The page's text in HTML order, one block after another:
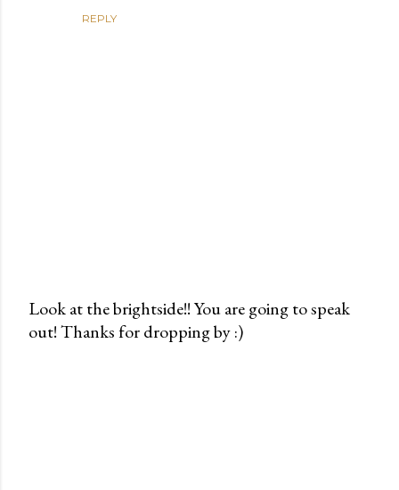
REPLY
P
Look at the brightside!! You are going to speak
out! Thanks for dropping by :)